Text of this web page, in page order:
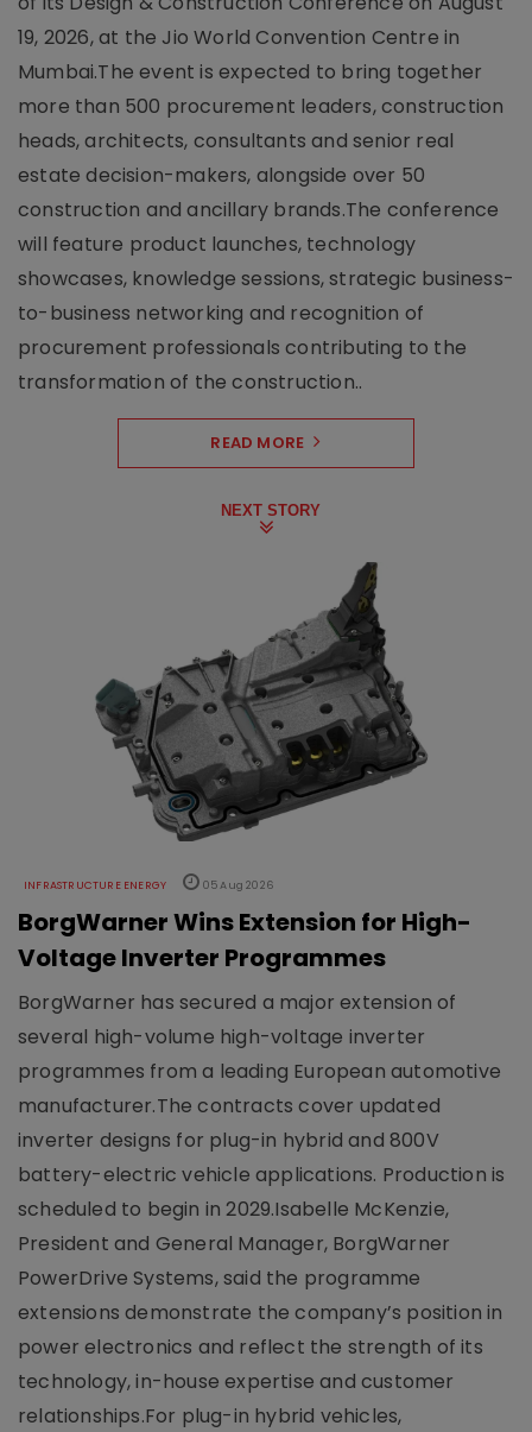
19, 2026, at the Jio World Convention Centre in
Mumbai.The event is expected to bring together
more than 500 procurement leaders, construction
heads, architects, consultants and senior real
estate decision-makers, alongside over 50
construction and ancillary brands.The conference
will feature product launches, technology
showcases, knowledge sessions, strategic business-
to-business networking and recognition of
procurement professionals contributing to the
transformation of the construction..
READ MORE
NEXT STORY
INFRASTRUCTURE ENERGY 05 Aug 2026
BorgWarner Wins Extension for High-
Voltage Inverter Programmes
BorgWarner has secured a major extension of
several high-volume high-voltage inverter
programmes from a leading European automotive
manufacturer.The contracts cover updated
inverter designs for plug-in hybrid and 800V
battery-electric vehicle applications. Production is
scheduled to begin in 2029.Isabelle McKenzie,
President and General Manager, BorgWarner
PowerDrive Systems, said the programme
extensions demonstrate the company’s position in
power electronics and reflect the strength of its
technology, in-house expertise and customer
relationships.For plug-in hybrid vehicles,